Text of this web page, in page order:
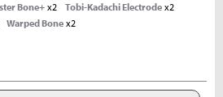
Bone+x2 Tobi-Kadachi Electrode x2
Warped Bone x2